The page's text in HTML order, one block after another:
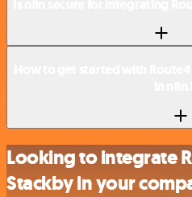
Looking to integrate
Stackby in your